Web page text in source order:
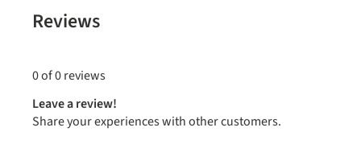
Reviews
0 of 0 reviews
Leave a review!
Share your experiences with other customers.